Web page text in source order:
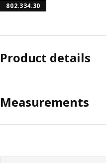
802.334.30
Product details
Measurements